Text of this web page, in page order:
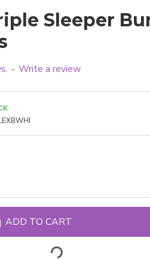
Sleeper
- Write a review
ADD TO CART